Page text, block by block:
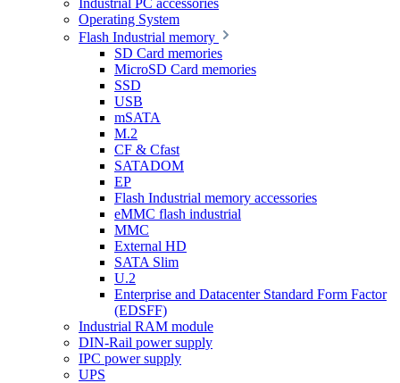
Industrial PC accessories
Operating System
Flash Industrial memory
SD Card memories
MicroSD Card memories
SSD
USB
mSATA
M.2
CF & Cfast
SATADOM
EP
Flash Industrial memory accessories
eMMC flash industrial
MMC
External HD
SATA Slim
U.2
Enterprise and Datacenter Standard Form Factor
(EDSFF)
Industrial RAM module
DIN-Rail power supply
IPC power supply
UPS